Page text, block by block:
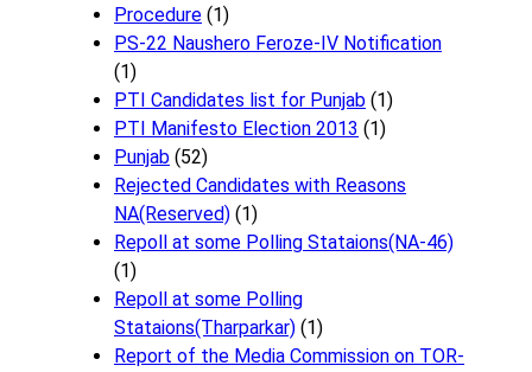
Procedure (1)
PS-22 Naushero Feroze-IV Notification
(1)
PTI Candidates list for Punjab (1)
PTI Manifesto Election 2013 (1)
Punjab (52)
Rejected Candidates with Reasons
NA(Reserved) (1)
Repoll at some Polling Stataions(NA-46)
(1)
Repoll at some Polling
Stataions(Tharparkar) (1)
Report of the Media Commission on TOR-